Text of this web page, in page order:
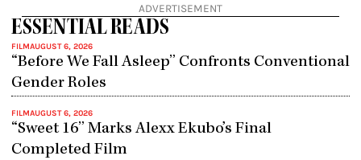
ADVERTISEMENT
ESSENTIAL READS
FILMAUGUST 6, 2026
“Before We Fall Asleep” Confronts Conventional
Gender Roles
FILMAUGUST 6, 2026
“Sweet 16” Marks Alexx Ekubo’s Final
Completed Film